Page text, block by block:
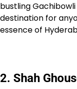
bustling
destination for
essence of
2. Shah